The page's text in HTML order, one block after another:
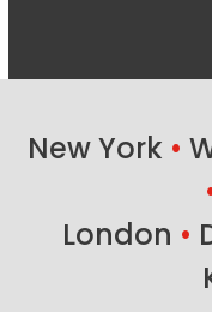
New York •
London •